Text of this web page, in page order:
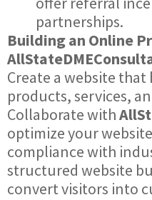
partnerships.
Building an Online
Create a website
products, services,
Collaborate with
optimize your
compliance with
structured website
convert visitors into